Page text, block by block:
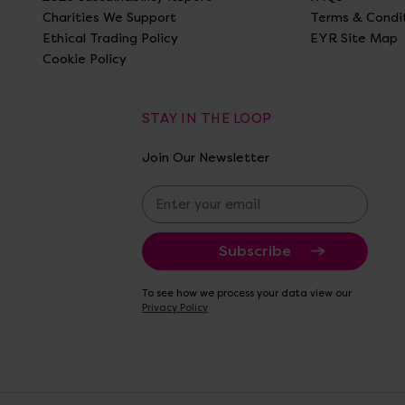
Charities We Support
Ethical Trading Policy
Cookie Policy
Terms &
EYR Site Map
STAY IN THE LOOP
Join Our Newsletter
E
m
a
i
A
d
To see how we process your data view our
Privacy Policy